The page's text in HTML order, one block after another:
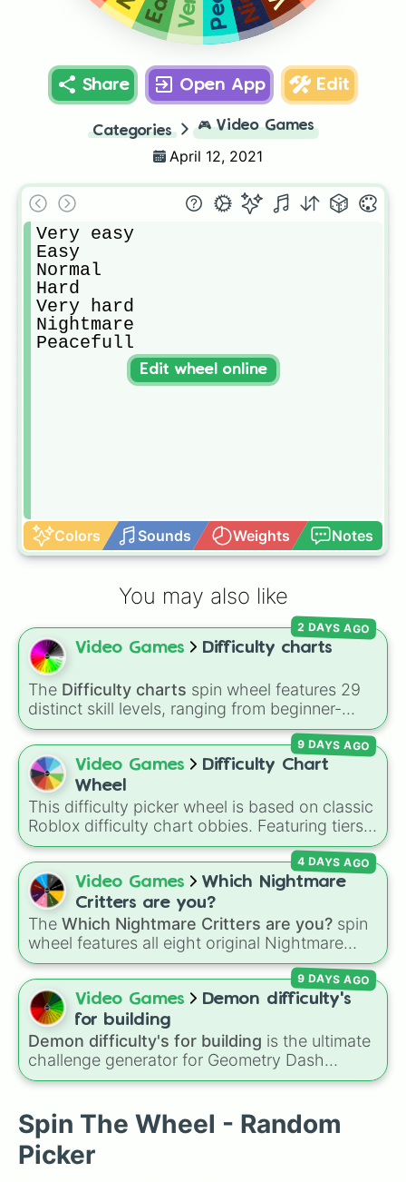
Share Open App Edit
Categories 🎮 Video Games
April 12, 2021
Very easy
Easy
Normal
Hard
Very hard
Nightmare
Peacefull
Colors Sounds Weights Notes
Edit wheel online
You may also like
Video Games Difficulty charts
The Difficulty charts spin wheel features 29
distinct skill levels, ranging from beginner-
friendly tiers likeEffortless,Barely Any Effort,
andVery Easyup to extreme ranks like
Catastrophic ,Glitch Required,404,
Unbeatable, and
2 DAYS AGO
Video Games
Difficulty Chart
Wheel
This difficulty picker wheel is based on classic
Roblox difficulty chart obbies. Featuring tiers
that scale fromEasy,Medium, andHardup to
demanding levels likeIntense,Remorseless,
Terrifying, andCatastrophic, it lets you
randomly pick a difficulty setting for gaming
sessions or personal challenges.
9 DAYS AGO
Video Games
Which Nightmare
Critters are you?
The Which Nightmare Critters are you? spin
wheel features all eight original Nightmare
Critters characters from thePoppy Playtime
universe:☢️ Icky Licky ☢️,🦴 Allister Gator 🦴,
🩸 Rabie Baby 🩸,🌩 Poe 🌩,💲 Simon Smoke
💲,🦷 Maggie Mako 🦷 ,🐟 Touille 🐟, and💀
Baba Chops 💀. Simply spin to reveal your
character.
4 DAYS AGO
Video Games
Demon difficulty's
for building
Demon difficulty's for building is the ultimate
challenge generator for Geometry Dash
creators looking for inspiration. Packed with
demons likeThe Nightmare andDeCodeall
the way to extreme top-tier challenges like
Limbo,Tartarus
9 DAYS AGO
Spin The Wheel - Random
Picker